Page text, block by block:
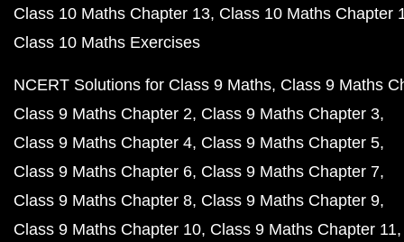
Class 10 Maths Chapter 13 Class 10 Maths Chapter
Class 10 Maths Exercises
NCERT Solutions for Class 9 Maths Class 9 Maths
Class 9 Maths Chapter 2 Class 9 Maths Chapter 3
Class 9 Maths Chapter 4 Class 9 Maths Chapter 5
Class 9 Maths Chapter 6 Class 9 Maths Chapter 7
Class 9 Maths Chapter 8 Class 9 Maths Chapter 9
Class 9 Maths Chapter 10 Class 9 Maths Chapter 11